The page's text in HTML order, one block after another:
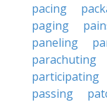
pacing
paging
paneling
parachuting
participating
passing